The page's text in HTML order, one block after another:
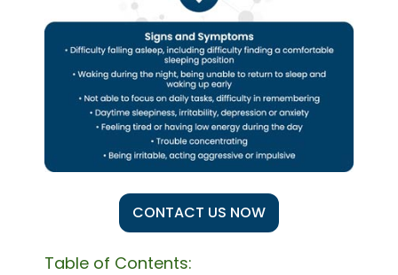
CONTACT US NOW
Table of Contents: